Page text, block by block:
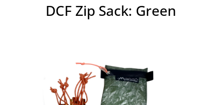
DCF Zip Sack: Green